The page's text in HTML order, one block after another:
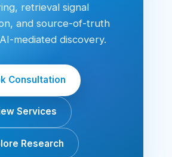
retrieval signal
and source-of-truth
mediated discovery.
Consultation
Services
Research